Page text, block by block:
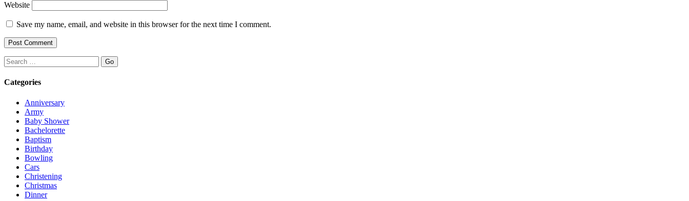
Website
Save my name, email, and website in this browser for the next time I comment.
Search
Categories
Anniversary
Army
Baby Shower
Bachelorette
Baptism
Birthday
Bowling
Cars
Christening
Christmas
Dinner